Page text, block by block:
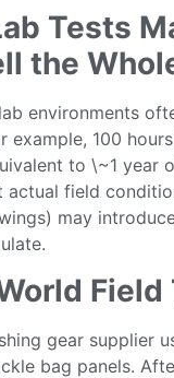
Tests
the
environments
example, 100
to \~1 year
field
may
Field
gear supplier
bag panels.